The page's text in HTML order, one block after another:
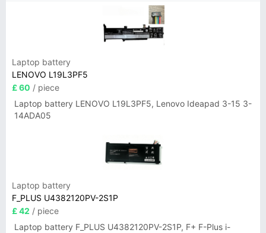
Laptop battery
LENOVO L19L3PF5
£ 60 / piece
Laptop battery LENOVO L19L3PF5, Lenovo Ideapad 3-15 3-
14ADA05
Laptop battery
F_PLUS U4382120PV-2S1P
£ 42 / piece
Laptop battery F_PLUS U4382120PV-2S1P, F+ F-Plus i-